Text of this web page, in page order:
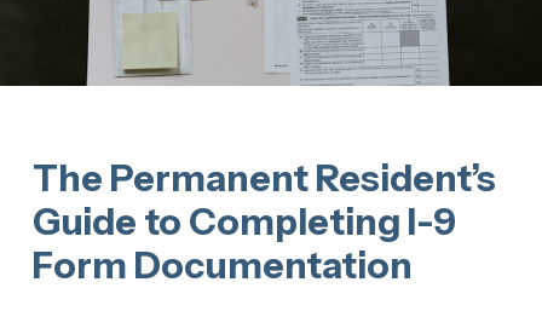
The Permanent Resident’s
Guide to Completing I-9
Form Documentation